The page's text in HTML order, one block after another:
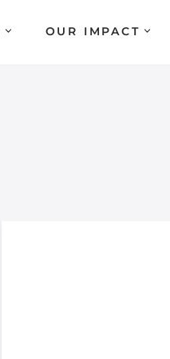
OUR IMPACT